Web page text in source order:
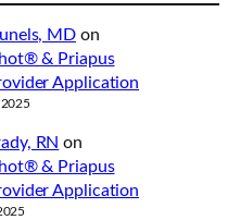
MD on
& Priapus
Application
RN on
& Priapus
Application